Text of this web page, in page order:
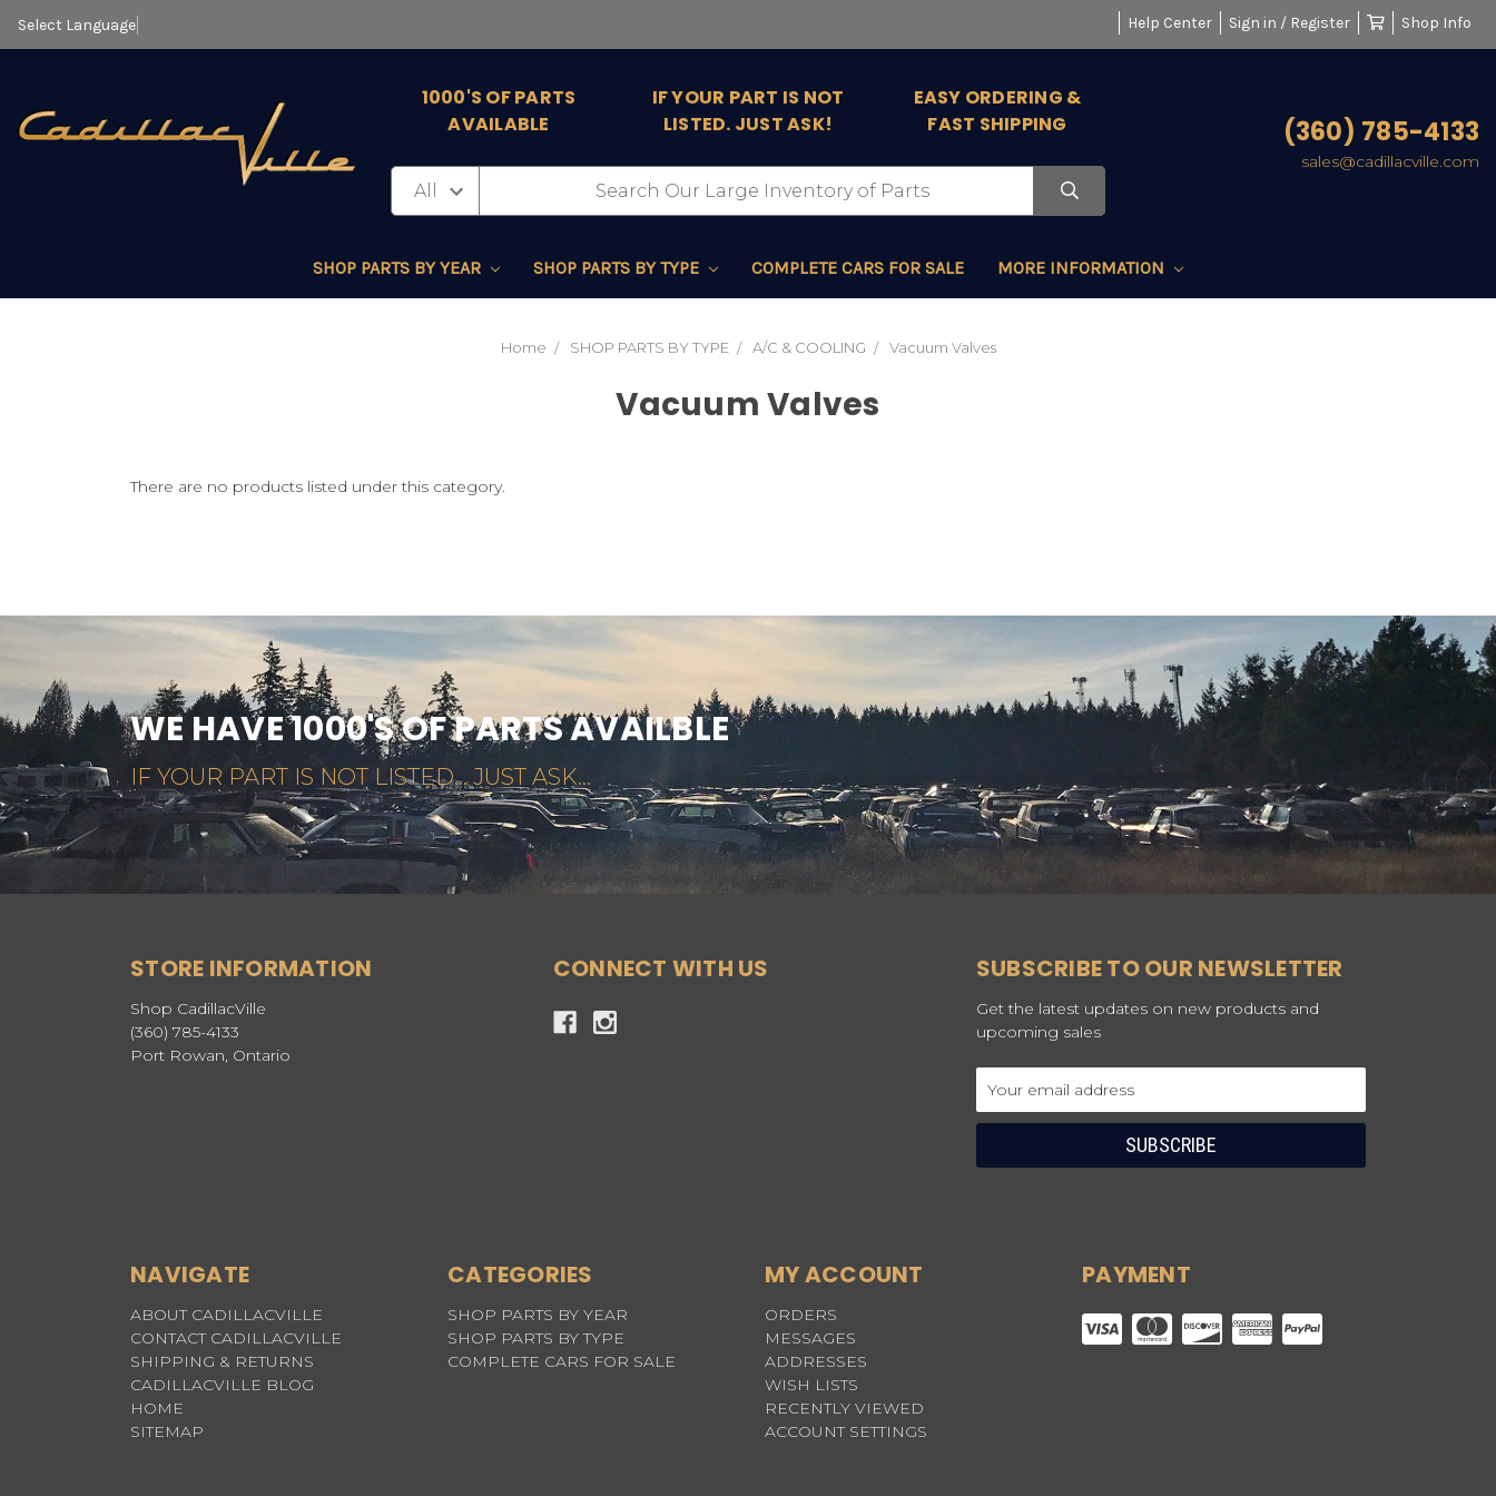
Select Language Help Center Sign in / Register Shop Info
1000'S OF PARTS
AVAILABLE
IF YOUR PART IS NOT
LISTED. JUST ASK!
EASY ORDERING &
FAST SHIPPING
(360) 785-4133
sales@cadillacville.com
SHOP PARTS BY YEAR SHOP PARTS BY TYPE COMPLETE CARS FOR SALE MORE INFORMATION
Home SHOP PARTS BY TYPE A/C & COOLING Vacuum Valves
Vacuum Valves
There are no products listed under this category.
WE HAVE 1000'S OF PARTS AVAILBLE
IF YOUR PART IS NOT LISTED... JUST ASK...
STORE INFORMATION
Shop CadillacVille
(360) 785-4133
Port Rowan, Ontario
CONNECT WITH US SUBSCRIBE TO OUR NEWSLETTER
Get the latest updates on new products and
upcoming sales
Address
NAVIGATE
ABOUT CADILLACVILLE
CONTACT CADILLACVILLE
SHIPPING & RETURNS
CADILLACVILLE BLOG
HOME
SITEMAP
CATEGORIES
SHOP PARTS BY YEAR
SHOP PARTS BY TYPE
COMPLETE CARS FOR SALE
MY ACCOUNT
ORDERS
MESSAGES
ADDRESSES
WISH LISTS
RECENTLY VIEWED
ACCOUNT SETTINGS
PAYMENT